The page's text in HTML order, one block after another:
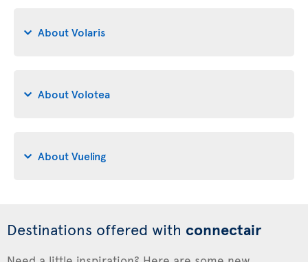
About Volaris
About Volotea
About Vueling
Destinations offered with connectair